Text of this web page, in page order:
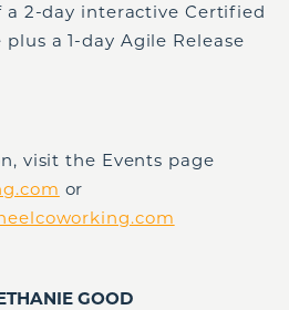
a 2-day interactive Certified
a 1-day Agile Release
visit the Events page
or
GOOD